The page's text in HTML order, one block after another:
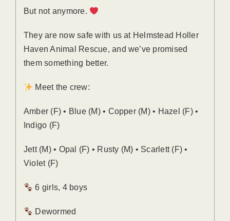
But not anymore.
They are now safe with us at Helmstead Holler
Haven Animal Rescue, and we’ve promised
them something better.
Meet the crew:
Amber (F) • Blue (M) • Copper (M) • Hazel (F) •
Indigo (F)
Jett (M) • Opal (F) • Rusty (M) • Scarlett (F) •
Violet (F)
6 girls, 4 boys
Dewormed